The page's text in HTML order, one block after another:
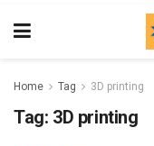
Home Tag 3D printing
Tag: 3D printing